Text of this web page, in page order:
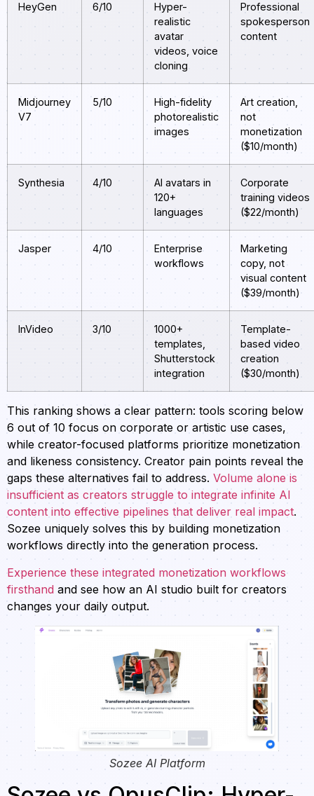
HeyGen 6/10
Hyper-
realistic
avatar
videos, voice
cloning
Professional
spokesperson
content
Midjourney
V7
5/10
High-fidelity
photorealistic
images
Art creation,
not
monetization
($10/month)
Synthesia 4/10
AI avatars in
120+
languages
Corporate
training videos
($22/month)
Jasper 4/10
Enterprise
workflows
Marketing
copy, not
visual content
($39/month)
InVideo 3/10
1000+
templates,
Shutterstock
integration
Template-
based video
creation
($30/month)
This ranking shows a clear pattern: tools scoring below
6 out of 10 focus on corporate or artistic use cases,
while creator-focused platforms prioritize monetization
and likeness consistency. Creator pain points reveal the
gaps these alternatives fail to address. Volume alone is
insufficient as creators struggle to integrate infinite AI
content into effective pipelines that deliver real impact.
Sozee uniquely solves this by building monetization
workflows directly into the generation process.
Experience these integrated monetization workflows
firsthand and see how an AI studio built for creators
changes your daily output.
Sozee AI Platform